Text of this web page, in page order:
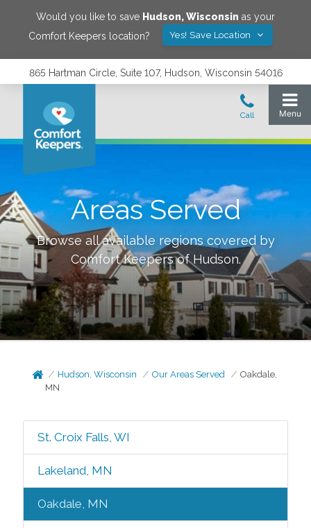
Would you like to save Hudson,Wisconsin as your
Comfort Keepers location?
Yes! Save Location
865 Hartman Circle, Suite 107, Hudson, Wisconsin 54016
Areas Served
Browse all available regions covered by
Comfort Keepers ofHudson.
Hudson, Wisconsin Our Areas Served
Oakdale,
MN
St. Croix Falls, WI
Lakeland, MN
Oakdale, MN